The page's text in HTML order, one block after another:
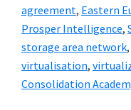
agreement, Eastern
Prosper Intelligence,
storage area network,
virtualisation,
Consolidation